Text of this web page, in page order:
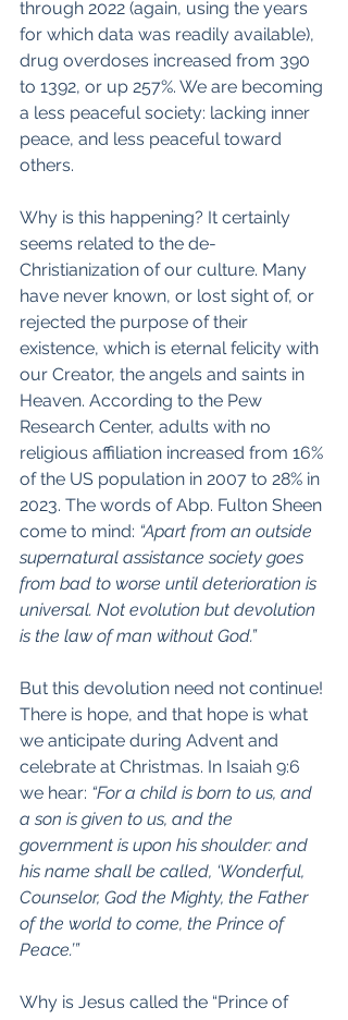
through 2022 (again, using the years
for which data was readily available),
drug overdoses increased from 390
to 1392, or up 257%. We are becoming
a less peaceful society: lacking inner
peace, and less peaceful toward
others.
Why is this happening? It certainly
seems related to the de-
Christianization of our culture. Many
have never known, or lost sight of, or
rejected the purpose of their
existence, which is eternal felicity with
our Creator, the angels and saints in
Heaven. According to the Pew
Research Center, adults with no
religious affiliation increased from 16%
of the US population in 2007 to 28% in
2023. The words of Abp. Fulton Sheen
come to mind: “Apart from an outside
supernatural assistance society goes
from bad to worse until deterioration is
universal. Not evolution but devolution
is the law of man without God.”
But this devolution need not continue!
There is hope, and that hope is what
we anticipate during Advent and
celebrate at Christmas. In Isaiah 9:6
we hear: “For a child is born to us, and
a son is given to us, and the
government is upon his shoulder: and
his name shall be called, ‘Wonderful,
Counselor, God the Mighty, the Father
of the world to come, the Prince of
Peace.’”
Why is Jesus called the “Prince of